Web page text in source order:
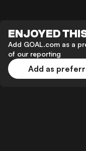
ENJOYED
Add GOAL.com as a
of our reporting
Add as